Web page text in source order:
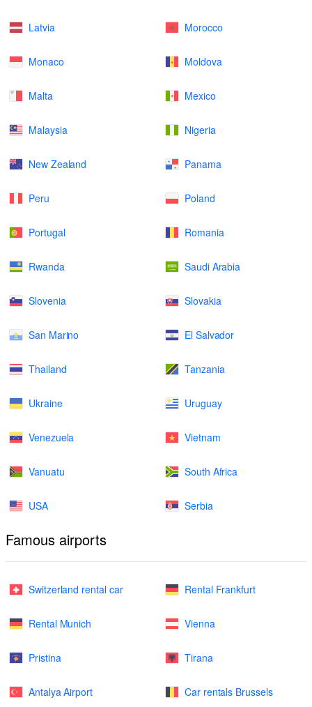
Latvia Morocco
Monaco Moldova
Malta Mexico
Malaysia Nigeria
New Zealand Panama
Peru Poland
Portugal Romania
Rwanda Saudi Arabia
Slovenia Slovakia
San Marino El Salvador
Thailand Tanzania
Ukraine Uruguay
Venezuela Vietnam
Vanuatu South Africa
USA Serbia
Famous airports
Switzerland rental car Rental Frankfurt
Rental Munich Vienna
Pristina Tirana
Antalya Airport Car rentals Brussels